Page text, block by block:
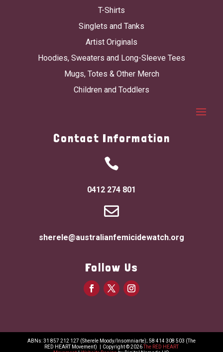
T-Shirts
Singlets and Tanks
Artist Originals
Hoodies, Sweaters and Long-Sleeve Tees
Mugs, Totes & Other Merch
Children and Toddlers
Contact Information

0412 274 801

sherele@australianfemicidewatch.org
Follow Us
ABNs: 31 857 212 127 (Sherele Moody/Insomniarte); 58 414 308 503 (The
RED HEART Movement)
Copyright © 2026The RED HEART